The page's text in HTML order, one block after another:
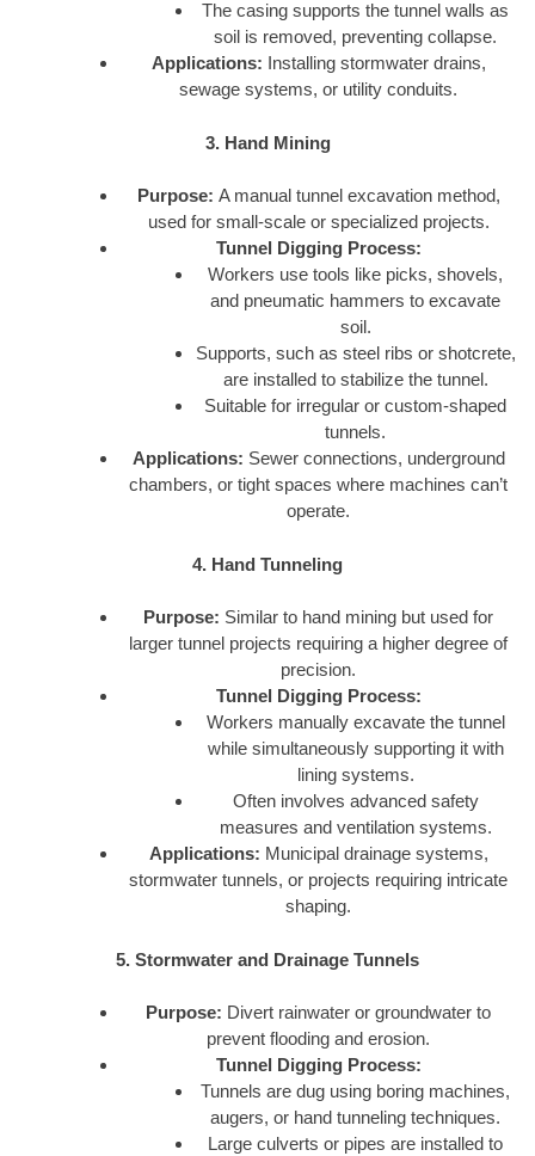
The casing supports the tunnel walls as
soil is removed, preventing collapse.
Applications: Installing stormwater drains,
sewage systems, or utility conduits.
3. Hand Mining
Purpose: A manual tunnel excavation method,
used for small-scale or specialized projects.
Tunnel Digging Process:
Workers use tools like picks, shovels,
and pneumatic hammers to excavate
soil.
Supports, such as steel ribs or shotcrete,
are installed to stabilize the tunnel.
Suitable for irregular or custom-shaped
tunnels.
Applications: Sewer connections, underground
chambers, or tight spaces where machines can’t
operate.
4. Hand Tunneling
Purpose: Similar to hand mining but used for
larger tunnel projects requiring a higher degree of
precision.
Tunnel Digging Process:
Workers manually excavate the tunnel
while simultaneously supporting it with
lining systems.
Often involves advanced safety
measures and ventilation systems.
Applications: Municipal drainage systems,
stormwater tunnels, or projects requiring intricate
shaping.
5. Stormwater and Drainage Tunnels
Purpose: Divert rainwater or groundwater to
prevent flooding and erosion.
Tunnel Digging Process:
Tunnels are dug using boring machines,
augers, or hand tunneling techniques.
Large culverts or pipes are installed to